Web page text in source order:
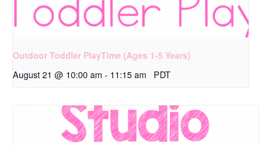
Outdoor Toddler PlayTime (Ages 1-5 Years)
August 21 @ 10:00 am - 11:15 am PDT